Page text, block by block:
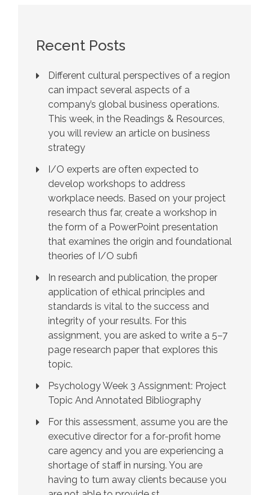
Recent Posts
Different cultural perspectives of a region
can impact several aspects of a
company’s global business operations.
This week, in the Readings & Resources,
you will review an article on business
strategy
I/O experts are often expected to
develop workshops to address
workplace needs. Based on your project
research thus far, create a workshop in
the form of a PowerPoint presentation
that examines the origin and foundational
theories of I/O subfi
In research and publication, the proper
application of ethical principles and
standards is vital to the success and
integrity of your results. For this
assignment, you are asked to write a 5–7
page research paper that explores this
topic.
Psychology Week 3 Assignment: Project
Topic And Annotated Bibliography
For this assessment, assume you are the
executive director for a for-profit home
care agency and you are experiencing a
shortage of staff in nursing. You are
having to turn away clients because you